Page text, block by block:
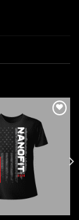
Add to
wishlist